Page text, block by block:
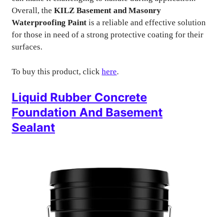
Overall, the KILZ Basement and Masonry
Waterproofing Paint is a reliable and effective solution
for those in need of a strong protective coating for their
surfaces.
To buy this product, click here.
Liquid Rubber Concrete
Foundation And Basement
Sealant